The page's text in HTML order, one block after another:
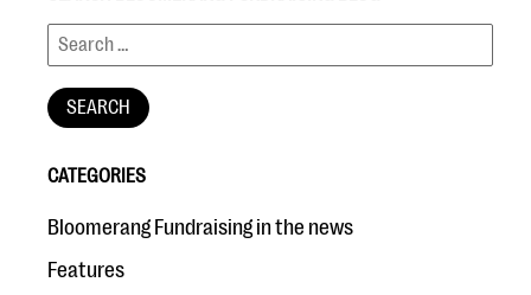
CATEGORIES
Bloomerang Fundraising in the news
Features